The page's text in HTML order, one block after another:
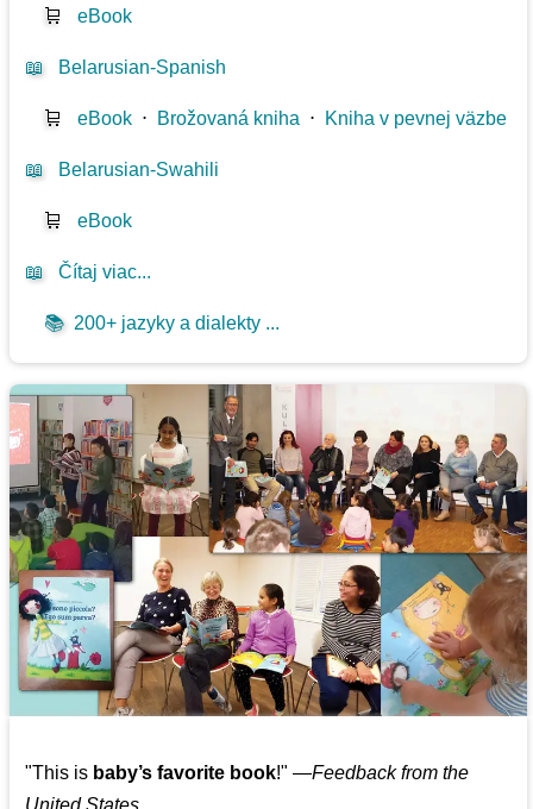
🛒 eBook
📖 Belarusian-Spanish
🛒 eBook ⋅ Brožovaná kniha ⋅ Kniha v pevnej väzbe
📖 Belarusian-Swahili
🛒 eBook
📖 Čítaj viac...
📚 200+ jazyky a dialekty ...
"This is baby’s favorite book!" —Feedback from the